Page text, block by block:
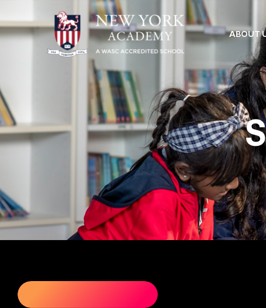
ABOUT
SUPPORT STUDENT SUPPORT